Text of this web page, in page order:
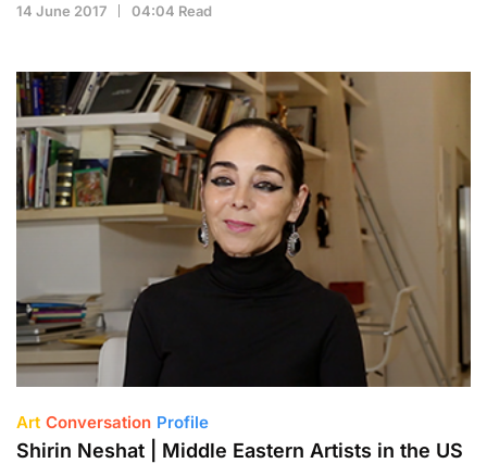
14 June 2017 04:04 Read
Art Conversation Profile
Shirin Neshat | Middle Eastern Artists in the US